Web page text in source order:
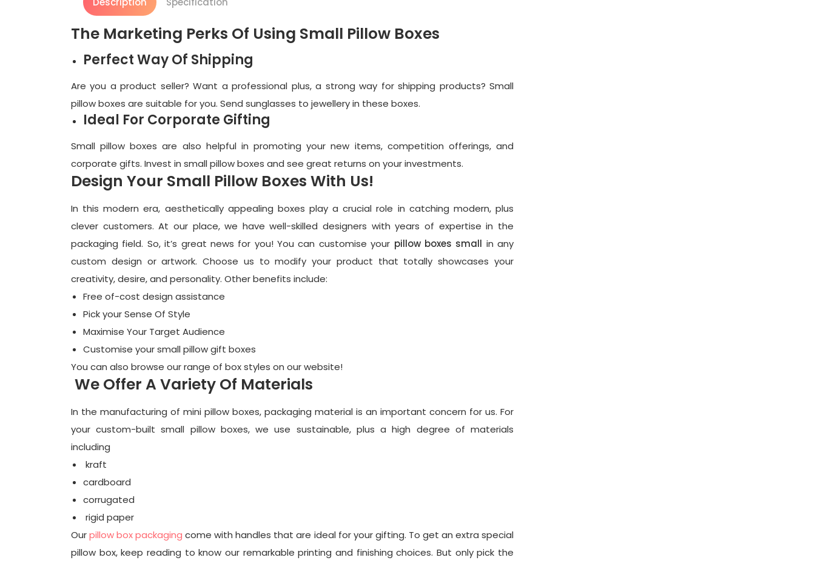
The Marketing Perks Of Using Small Pillow Boxes
Perfect Way Of Shipping
Are you a product seller? Want a professional plus, a strong way for shipping products? Small
pillow boxes are suitable for you. Send sunglasses to jewellery in these boxes.
Ideal For Corporate Gifting
Small pillow boxes are also helpful in promoting your new items, competition offerings, and
corporate gifts. Invest in small pillow boxes and see great returns on your investments.
Design Your Small Pillow Boxes With Us!
In this modern era, aesthetically appealing boxes play a crucial role in catching modern, plus
clever customers. At our place, we have well-skilled designers with years of expertise in the
packaging field. So, it’s great news for you! You can customise your pillow boxes small in any
custom design or artwork. Choose us to modify your product that totally showcases your
creativity, desire, and personality. Other benefits include:
Free of-cost design assistance
Pick your Sense Of Style
Maximise Your Target Audience
Customise yoursmall pillow gift boxes
You can also browse our range of box styles on our website!
We Offer A Variety Of Materials
In the manufacturing of mini pillow boxes, packaging material is an important concern for us. For
your custom-built small pillow boxes, we use sustainable, plus a high degree of materials
including
kraft
cardboard
corrugated
rigid paper
Ourpillow box packaging come with handles that are ideal for your gifting. To get an extra special
pillow box, keep reading to know our remarkable printing and finishing choices. But only pick the